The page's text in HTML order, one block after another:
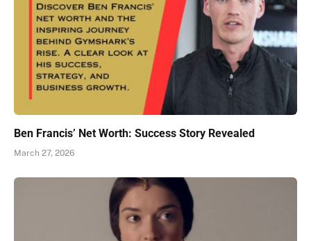
Ben Francis’ Net Worth: Success Story Revealed
March 27, 2026